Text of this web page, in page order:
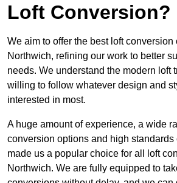
Loft Conversion?
We aim to offer the best loft conversion
Northwich, refining our work to better
needs. We understand the modern loft
willing to follow whatever design and
interested in most.
A huge amount of experience, a wide
conversion options and high standards
made us a popular choice for all loft
Northwich. We are fully equipped to